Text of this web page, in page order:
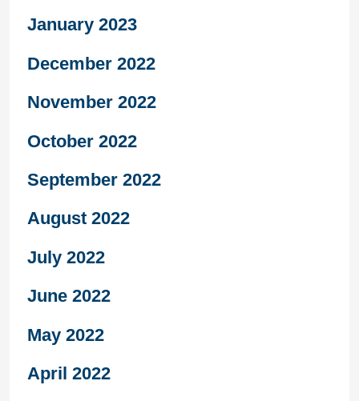
January 2023
December 2022
November 2022
October 2022
September 2022
August 2022
July 2022
June 2022
May 2022
April 2022